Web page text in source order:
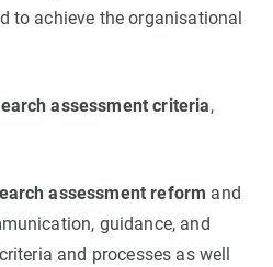
to achieve the organisational
assessment criteria,
assessment reform and
guidance, and
and processes as well